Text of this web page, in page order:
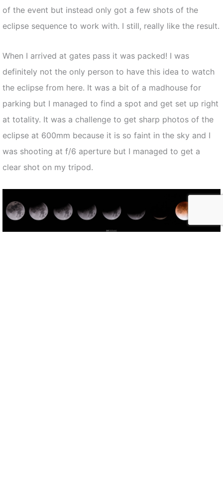
of the event but instead only got a few shots of the
eclipse sequence to work with. I still, really like the result.
When I arrived at gates pass it was packed! I was
definitely not the only person to have this idea to watch
the eclipse from here. It was a bit of a madhouse for
parking but I managed to find a spot and get set up right
at totality. It was a challenge to get sharp photos of the
eclipse at 600mm because it is so faint in the sky and I
was shooting at f/6 aperture but I managed to get a
clear shot on my tripod.